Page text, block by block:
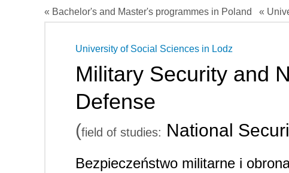
« Bachelor's and Master's programmes in Poland «
University of Social Sciences in Lodz
Military Security and
Defense
(field of studies: National
Bezpieczeństwo militarne i